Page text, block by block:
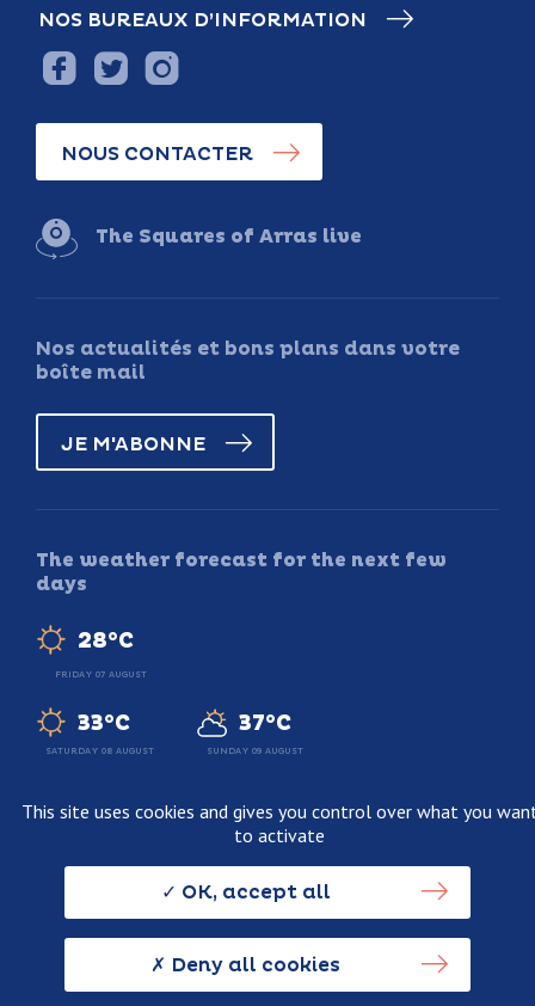
NOS BUREAUX D’INFORMATION
NOUS CONTACTER
The Squares of Arras live
Nos actualités et bons plans dans votre
boîte mail
JE M'ABONNE
The weather forecast for the next few
days
28°C
FRIDAY 07 AUGUST
33°C
SATURDAY 08 AUGUST
37°C
SUNDAY 09 AUGUST
Personnal data usage policy
This site uses cookies and gives you control over what you
to activate
OK, accept all
Deny all cookies